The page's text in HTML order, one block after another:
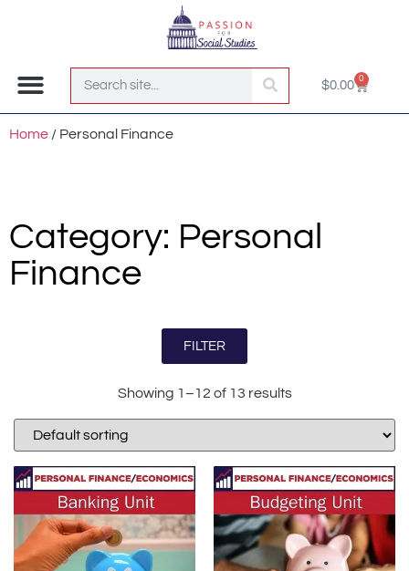
$0.00 0
Home / Personal Finance
Category: Personal
Finance
FILTER
Showing 1–12 of 13 results